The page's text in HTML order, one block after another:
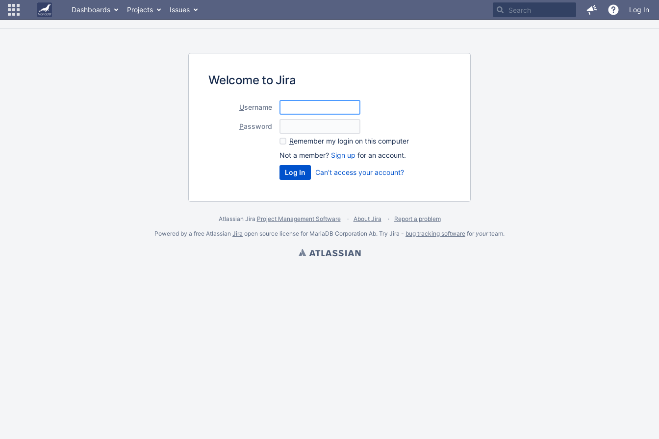
Dashboards Projects Issues Log In
Welcome to Jira
Username
Password
Remember my login on this computer
Not a member? Sign up for an account.
Can't access your account?
Atlassian Jira Project Management Software About Jira
Report a problem
Powered by a free Atlassian Jira open source license for MariaDB Corporation Ab. Try Jira - bug tracking software for yourteam.